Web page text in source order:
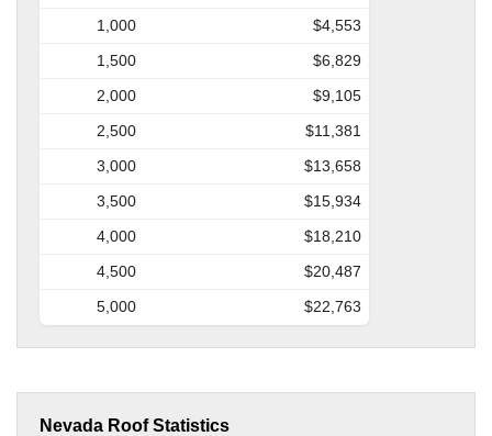
1,000
$4,553
1,500
$6,829
2,000
$9,105
2,500
$11,381
3,000
$13,658
3,500
$15,934
4,000
$18,210
4,500
$20,487
5,000
$22,763
Nevada Roof Statistics